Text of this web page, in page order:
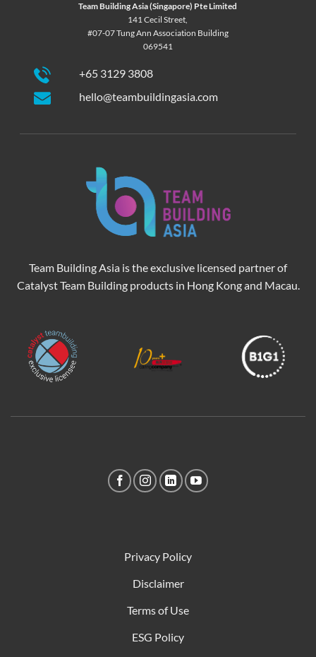
Team Building Asia (Singapore) Pte Limited
141 Cecil Street,
#07-07 Tung Ann Association Building
069541
+65 3129 3808
hello@teambuildingasia.com
Team Building Asia is the exclusive licensed partner of
Catalyst Team Building products in Hong Kong and Macau.
Privacy Policy
Disclaimer
Terms of Use
ESG Policy